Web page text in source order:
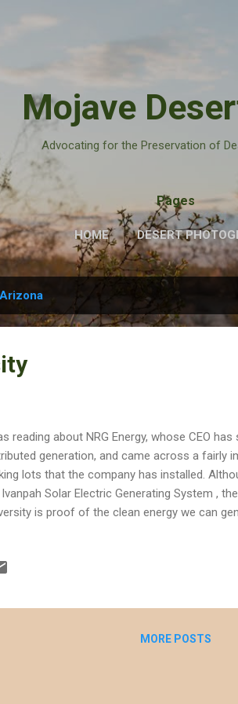
Mojave
Advocating for the Preservation of
Pages
HOME DESERT
Arizona
reading about NRG Energy, whose CEO
generation, and came across a fairly
lots that the company has installed.
Solar Electric Generating System ,
is proof of the clean energy we can
buildings with rooftop solar. Other
hometown of Victorville, Victor Valley
MORE POSTS